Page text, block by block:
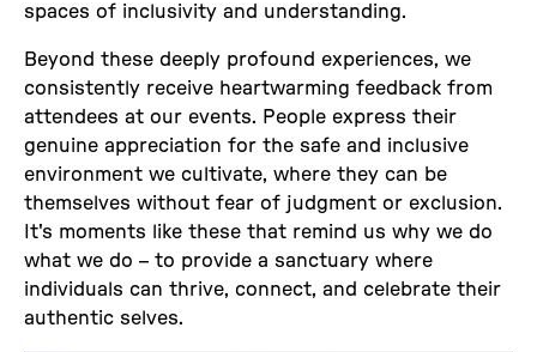
spaces of inclusivity and understanding.
Beyond these deeply profound experiences, we
consistently receive heartwarming feedback from
attendees at our events. People express their
genuine appreciation for the safe and inclusive
environment we cultivate, where they can be
themselves without fear of judgment or exclusion.
It's moments like these that remind us why we do
what we do – to provide a sanctuary where
individuals can thrive, connect, and celebrate their
authentic selves.